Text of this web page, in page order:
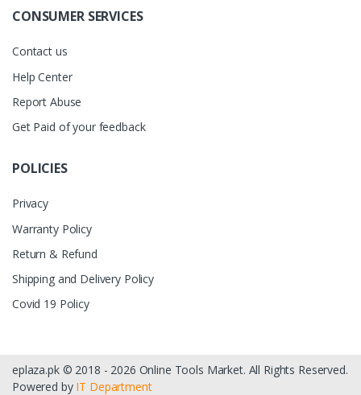
CONSUMER SERVICES
Contact us
Help Center
Report Abuse
Get Paid of your feedback
POLICIES
Privacy
Warranty Policy
Return & Refund
Shipping and Delivery Policy
Covid 19 Policy
eplaza.pk © 2018 - 2026 Online Tools Market. All Rights Reserved.
Powered by IT Department